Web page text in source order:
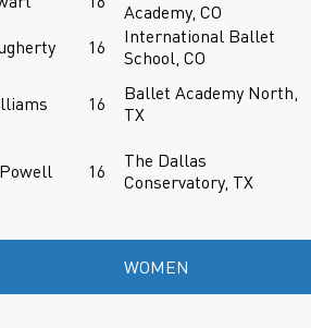
Academy, CO
16
International Ballet
School, CO
16
Ballet Academy North,
TX
16
The Dallas
Conservatory, TX
WOMEN